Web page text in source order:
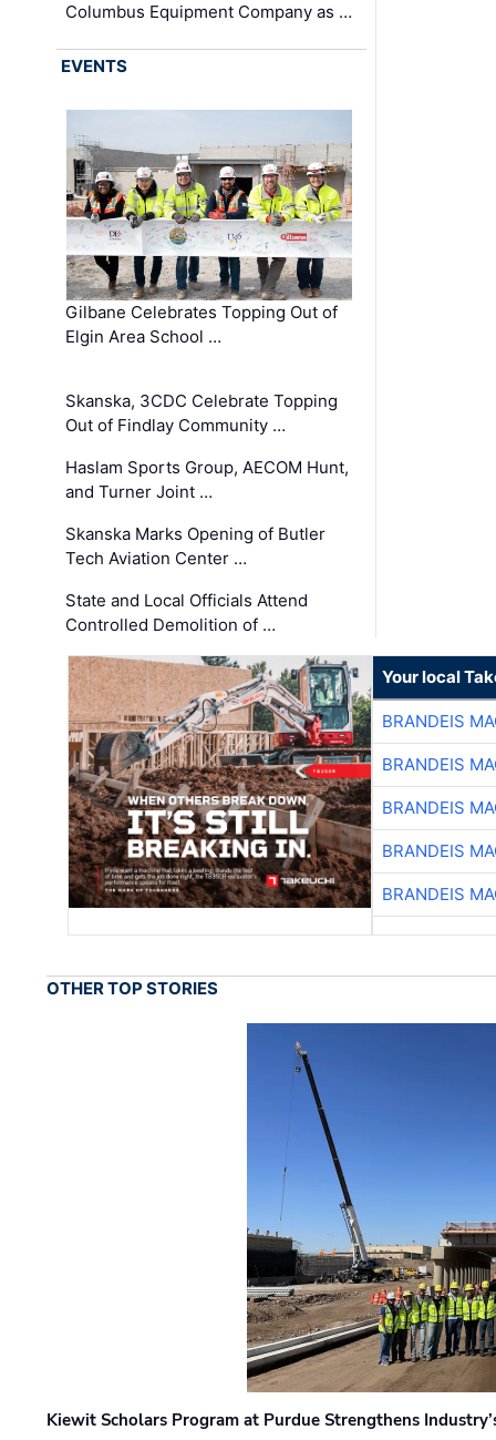
Columbus Equipment Company as …
EVENTS
Gilbane Celebrates Topping Out of
Elgin Area School …
Skanska, 3CDC Celebrate Topping
Out of Findlay Community …
Haslam Sports Group, AECOM Hunt,
and Turner Joint …
Skanska Marks Opening of Butler
Tech Aviation Center …
State and Local Officials Attend
Controlled Demolition of …
Your local
BRANDEIS
BRANDEIS
BRANDEIS
BRANDEIS
BRANDEIS
OTHER TOP STORIES
Kiewit Scholars Program at Purdue Strengthens